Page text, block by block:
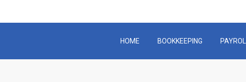
HOME BOOKKEEPING PAYROLL